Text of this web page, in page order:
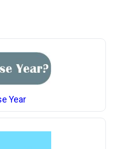
Year